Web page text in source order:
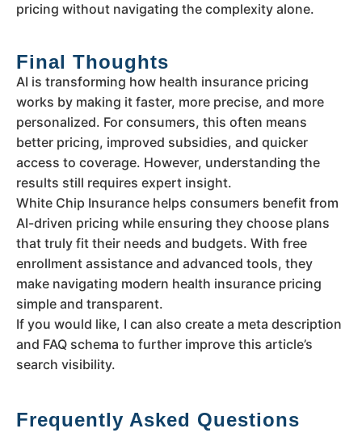
pricing without navigating the complexity alone.
Final Thoughts
AI is transforming how health insurance pricing
works by making it faster, more precise, and more
personalized. For consumers, this often means
better pricing, improved subsidies, and quicker
access to coverage. However, understanding the
results still requires expert insight.
White Chip Insurance helps consumers benefit from
AI-driven pricing while ensuring they choose plans
that truly fit their needs and budgets. With free
enrollment assistance and advanced tools, they
make navigating modern health insurance pricing
simple and transparent.
If you would like, I can also create a meta description
and FAQ schema to further improve this article’s
search visibility.
Frequently Asked Questions